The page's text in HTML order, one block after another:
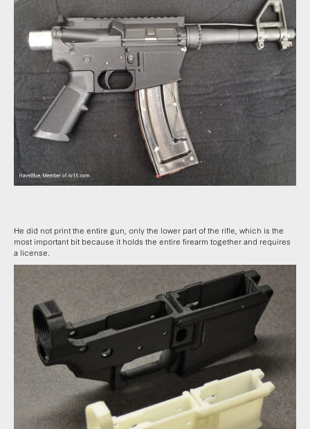
He did not print the entire gun, only the lower part of the rifle, which is the
most important bit because it holds the entire firearm together and requires
a license.